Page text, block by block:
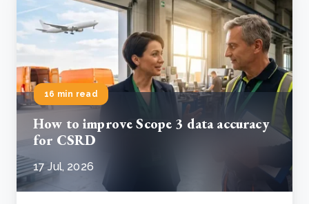
16 min read
How to improve Scope 3 data accuracy
for CSRD
17 Jul, 2026